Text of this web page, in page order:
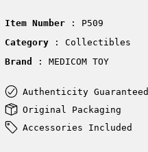
Item Number: P509
Category
: Collectibles
Brand
: MEDICOM TOY
Authenticity Guaranteed
Original Packaging
Accessories Included